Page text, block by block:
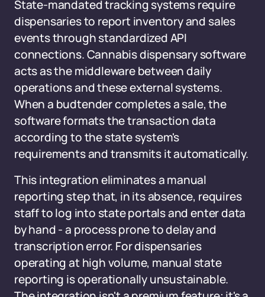
State-mandated tracking systems require
dispensaries to report inventory and sales
events through standardized API
connections. Cannabis dispensary software
acts as the middleware between daily
operations and these external systems.
When a budtender completes a sale, the
software formats the transaction data
according to the state system's
requirements and transmits it automatically.
This integration eliminates a manual
reporting step that, in its absence, requires
staff to log into state portals and enter data
by hand - a process prone to delay and
transcription error. For dispensaries
operating at high volume, manual state
reporting is operationally unsustainable.